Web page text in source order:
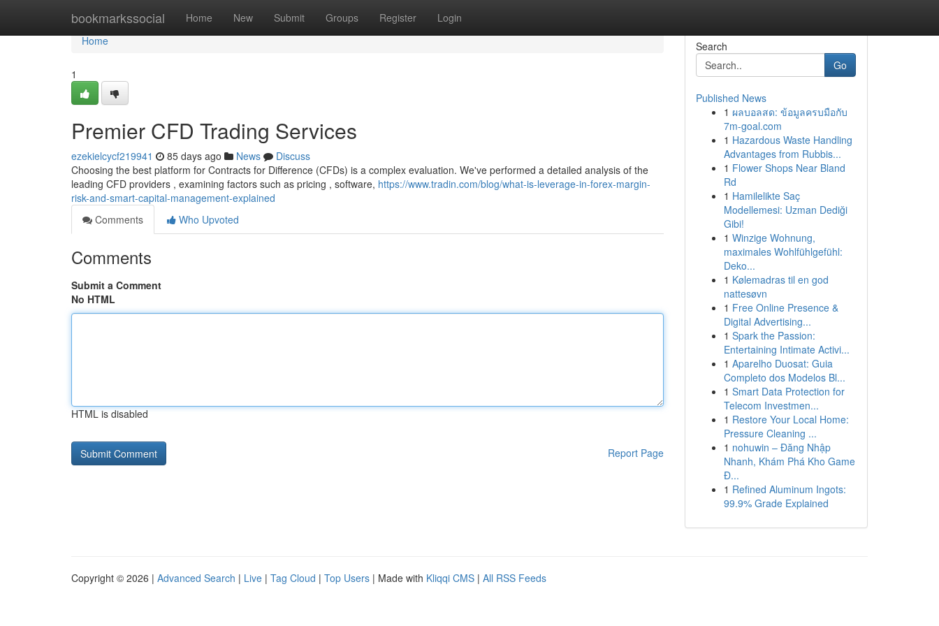
bookmarkssocial Home New Submit Groups Register Login
Home
Home
1
Premier CFD Trading Services
ezekielcycf219941 85 days ago News
Discuss
Choosing the best platform for Contracts for Difference (CFDs) is a complex evaluation. We've performed a detailed analysis of the
leading CFD providers , examining factors such as pricing , software, https://www.tradin.com/blog/what-is-leverage-in-forex-margin-
risk-and-smart-capital-management-explained
Comments
Who Upvoted
Comments
Submit a Comment
No HTML
HTML is disabled
Report Page
Search
Go
Published News
1 ผลบอลสด: ข้อมูลครบมือกับ
7m-goal.com
1 Hazardous Waste Handling
Advantages from Rubbis...
1 Flower Shops Near Bland
Rd
1 Hamilelikte Saç
Modellemesi: Uzman Dediği
Gibi!
1 Winzige Wohnung,
maximales Wohlfühlgefühl:
Deko...
1 Kølemadras til en god
nattesøvn
1 Free Online Presence &
Digital Advertising...
1 Spark the Passion:
Entertaining Intimate Activi...
1 Aparelho Duosat: Guia
Completo dos Modelos Bl...
1 Smart Data Protection for
Telecom Investmen...
1 Restore Your Local Home:
Pressure Cleaning ...
1 nohuwin – Đăng Nhập
Nhanh, Khám Phá Kho Game
Đ...
1 Refined Aluminum Ingots:
99.9% Grade Explained
Copyright © 2026 | Advanced Search | Live | Tag Cloud | Top Users | Made with Kliqqi CMS | All RSS Feeds